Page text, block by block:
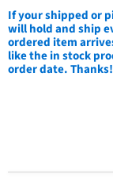
If your shipped or
will hold and ship
ordered item
like the in stock
order date. Thanks!